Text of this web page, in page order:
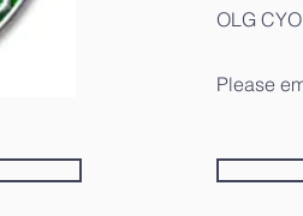
OLG
Please